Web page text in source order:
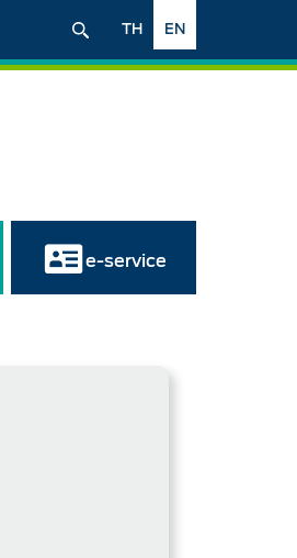
EN
TH
e-service